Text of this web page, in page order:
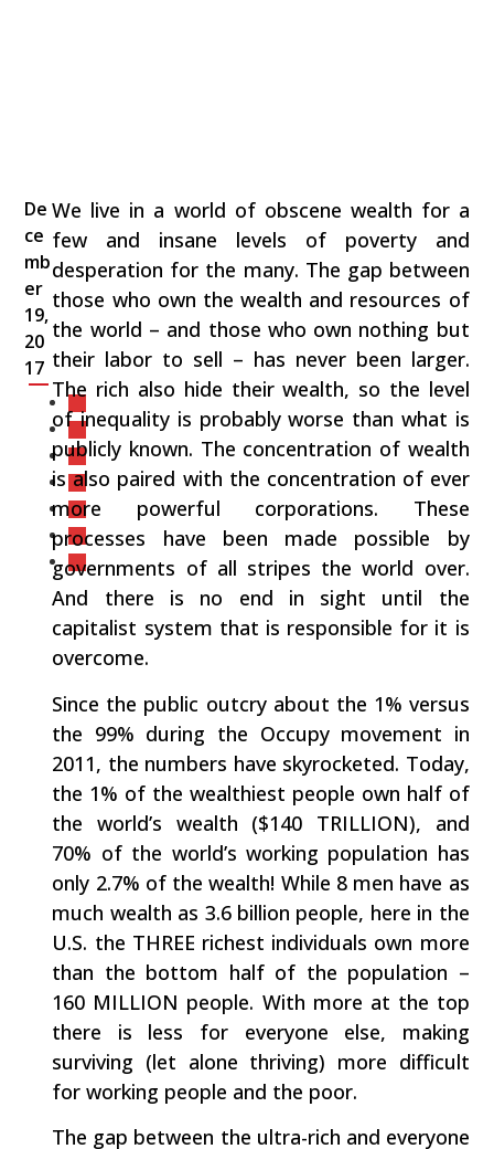
De
ce
mb
er
19,
20
17
We live in a world of obscene wealth for a
few and insane levels of poverty and
desperation for the many. The gap between
those who own the wealth and resources of
the world – and those who own nothing but
their labor to sell – has never been larger.
The rich also hide their wealth, so the level
of inequality is probably worse than what is
publicly known. The concentration of wealth
is also paired with the concentration of ever
more powerful corporations. These
processes have been made possible by
governments of all stripes the world over.
And there is no end in sight until the
capitalist system that is responsible for it is
overcome.
Since the public outcry about the 1% versus
the 99% during the Occupy movement in
2011, the numbers have skyrocketed. Today,
the 1% of the wealthiest people own half of
the world’s wealth ($140 TRILLION), and
70% of the world’s working population has
only 2.7% of the wealth! While 8 men have as
much wealth as 3.6 billion people, here in the
U.S. the THREE richest individuals own more
than the bottom half of the population –
160 MILLION people. With more at the top
there is less for everyone else, making
surviving (let alone thriving) more difficult
for working people and the poor.
The gap between the ultra-rich and everyone